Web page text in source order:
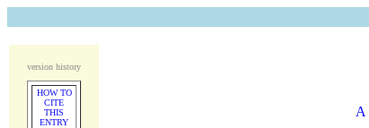
version history
HOW TO
CITE
THIS
ENTRY
A